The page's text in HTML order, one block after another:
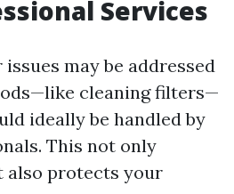
Services
may be addressed
cleaning filters—
ideally be handled by
This not only
also protects your